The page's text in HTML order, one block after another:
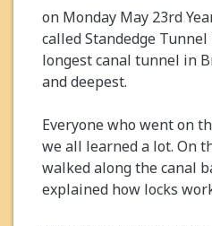
on Monday May 23rd
called Standedge
longest canal tunnel in
and deepest.
Everyone who went on
we all learned a lot. On
walked along the canal
explained how locks